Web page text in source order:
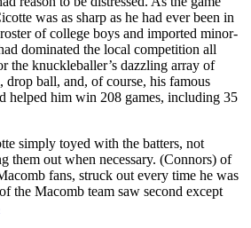
was as sharp as he had ever been in
of college boys and imported minor-
dominated the local competition all
the knuckleballer’s dazzling array of
ball, and, of course, his famous
helped him win 208 games, including 35
simply toyed with the batters, not
them out when necessary. (Connors) of
fans, struck out every time he was
the Macomb team saw second except